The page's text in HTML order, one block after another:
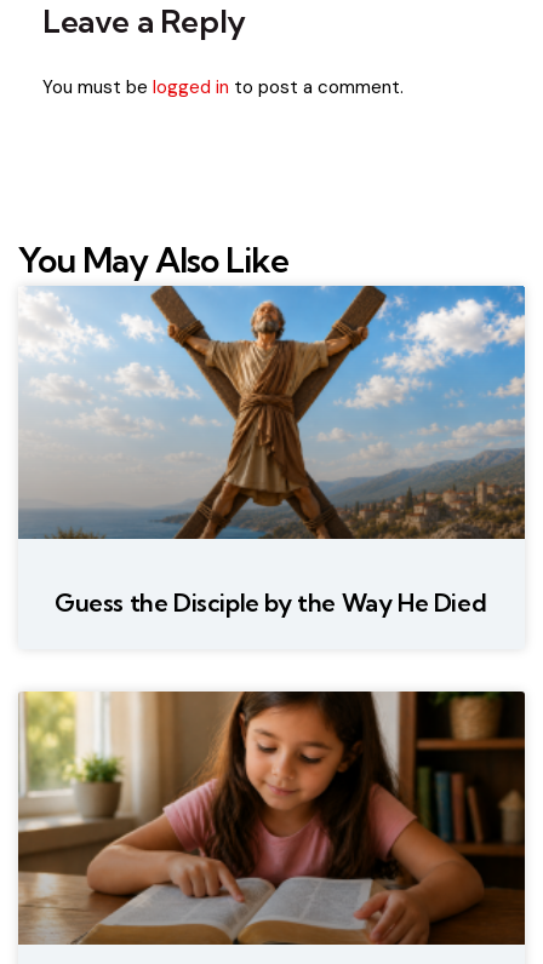
Leave a Reply
You must be logged in to post a comment.
You May Also Like
Guess the Disciple by the Way He Died